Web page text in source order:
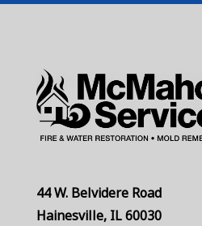
44 W. Belvidere Road
Hainesville, IL 60030